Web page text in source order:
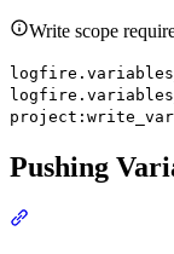
Write scope
Pushing